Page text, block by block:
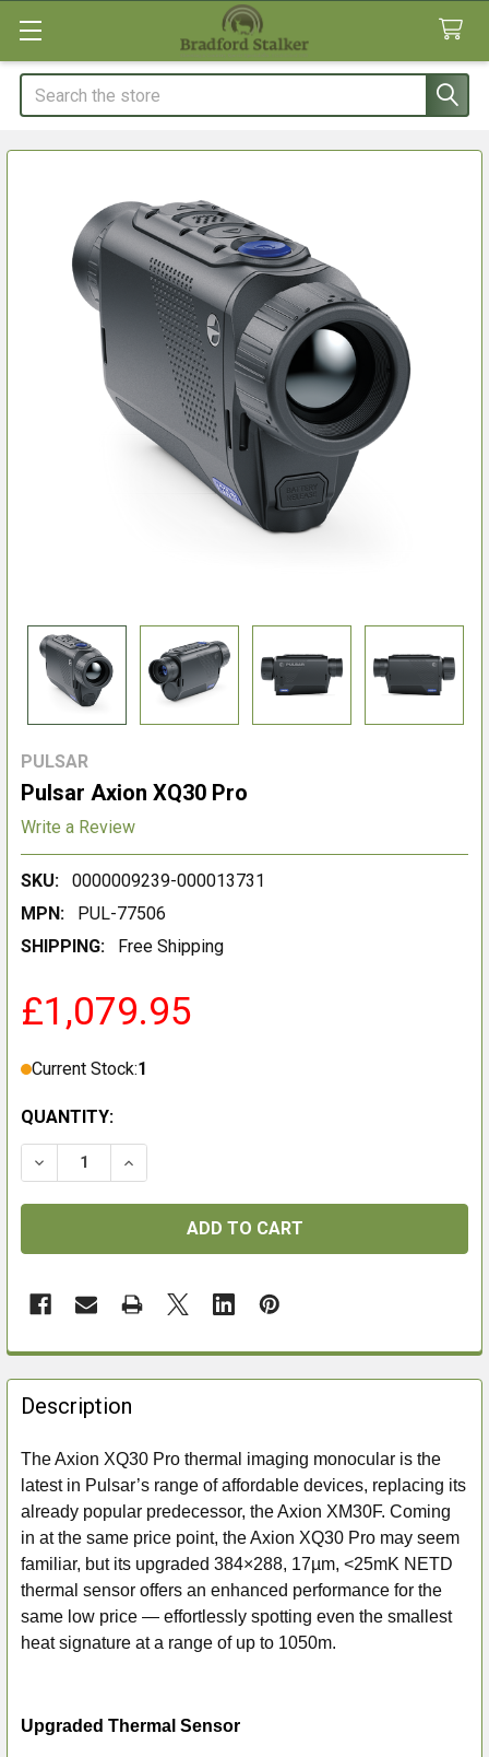
Search
PULSAR
Pulsar Axion XQ30 Pro
Write a Review
SKU:
0000009239-000013731
MPN:
PUL-77506
SHIPPING:
Free Shipping
£1,079.95
Current Stock:1
QUANTITY:
DECREASE QUANTITY OF PULSAR AXION XQ30 PRO
INCREASE QUANTITY OF PULSAR AXION
FREQUENTLY
BOUGHT
TOGETHER:
SELECT
ALL
ADD
TO CART
Description
The Axion XQ30 Pro thermal imaging monocular is the
latest in Pulsar’s range of affordable devices, replacing its
already popular predecessor, the Axion XM30F. Coming
in at the same price point, the Axion XQ30 Pro may seem
familiar, but its upgraded 384×288, 17µm, <25mK NETD
thermal sensor offers an enhanced performance for the
same low price — effortlessly spotting even the smallest
heat signature at a range of up to 1050m.
Upgraded Thermal Sensor